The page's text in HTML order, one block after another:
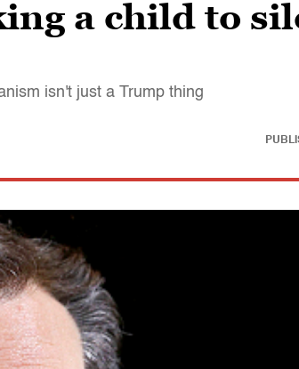
a child to
isn't just a Trump thing